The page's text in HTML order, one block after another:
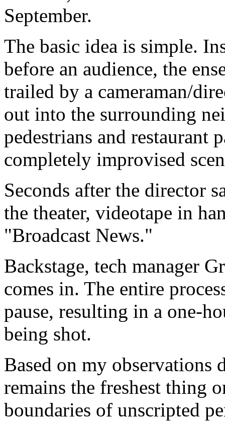
September.
The basic idea is simple.
before an audience, the
trailed by a cameraman/
out into the surrounding
pedestrians and restaurant
completely improvised
Seconds after the director
the theater, videotape in
"Broadcast News."
Backstage, tech manager
comes in. The entire
pause, resulting in a one-
being shot.
Based on my observations
remains the freshest thing
boundaries of unscripted